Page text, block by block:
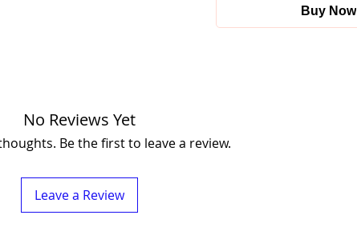
Buy Now
No Reviews Yet
Be the first to leave a review.
Leave a Review